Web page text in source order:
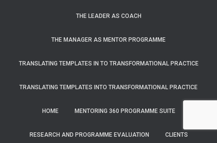
THE LEADER AS COACH
THE MANAGER AS MENTOR PROGRAMME
TRANSLATING TEMPLATES IN TO TRANSFORMATIONAL PRACTICE
TRANSLATING TEMPLATES INTO TRANSFORMATIONAL PRACTICE
HOME MENTORING 360 PROGRAMME SUITE
RESEARCH AND PROGRAMME EVALUATION CLIENTS